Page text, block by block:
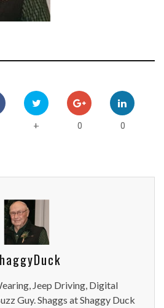
+ 0 0
Jeep Driving, Digital
Guy. Shaggs at Shaggy Duck